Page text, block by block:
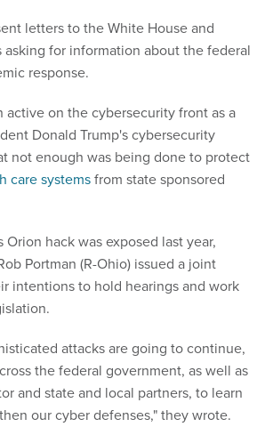
letters to the White House and
asking for information about the federal
response.
active on the cybersecurity front as a
Donald Trump's cybersecurity
not enough was being done to protect
care systemsfrom state sponsored
hack was exposed last year,
Portman (R-Ohio) issued a joint
intentions to hold hearings and work
attacks are going to continue,
the federal government, as well as
and state and local partners, to learn
our cyber defenses," they wrote.